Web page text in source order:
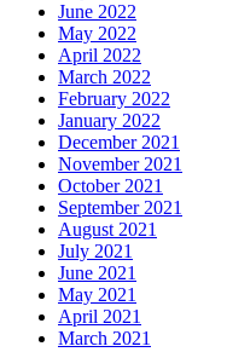
June 2022
May 2022
April 2022
March 2022
February 2022
January 2022
December 2021
November 2021
October 2021
September 2021
August 2021
July 2021
June 2021
May 2021
April 2021
March 2021